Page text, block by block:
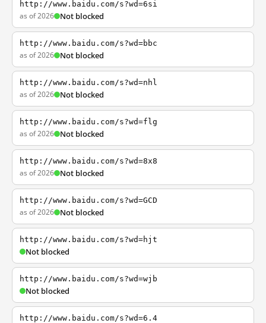
http://www.baidu.com/s?wd=6si
as of 2026 Not blocked
http://www.baidu.com/s?wd=bbc
as of 2026 Not blocked
http://www.baidu.com/s?wd=nhl
as of 2026 Not blocked
http://www.baidu.com/s?wd=flg
as of 2026 Not blocked
http://www.baidu.com/s?wd=8x8
as of 2026 Not blocked
http://www.baidu.com/s?wd=GCD
as of 2026 Not blocked
http://www.baidu.com/s?wd=hjt
Not blocked
http://www.baidu.com/s?wd=wjb
Not blocked
http://www.baidu.com/s?wd=6.4